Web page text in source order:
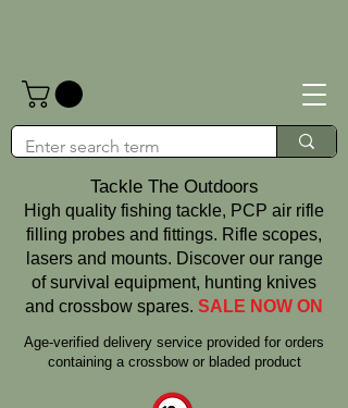
Tackle The Outdoors
High quality fishing tackle, PCP air rifle
filling probes and fittings. Rifle scopes,
lasers and mounts. Discover our range
of survival equipment, hunting knives
and crossbow spares. SALE NOW ON
Age‑verified delivery service provided for orders
containing a crossbow or bladed product